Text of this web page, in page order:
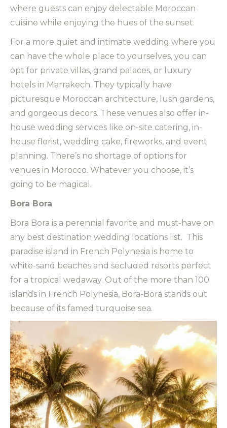
where guests can enjoy delectable Moroccan
cuisine while enjoying the hues of the sunset.
For a more quiet and intimate wedding where you
can have the whole place to yourselves, you can
opt for private villas, grand palaces, or luxury
hotels in Marrakech. They typically have
picturesque Moroccan architecture, lush gardens,
and gorgeous decors. These venues also offer in-
house wedding services like on-site catering, in-
house florist, wedding cake, fireworks, and event
planning. There’s no shortage of options for
venues in Morocco. Whatever you choose, it’s
going to be magical.
Bora Bora
Bora Bora is a perennial favorite and must-have on
any best destination wedding locations list. This
paradise island in French Polynesia is home to
white-sand beaches and secluded resorts perfect
for a tropical wedaway. Out of the more than 100
islands in French Polynesia, Bora-Bora stands out
because of its famed turquoise sea.